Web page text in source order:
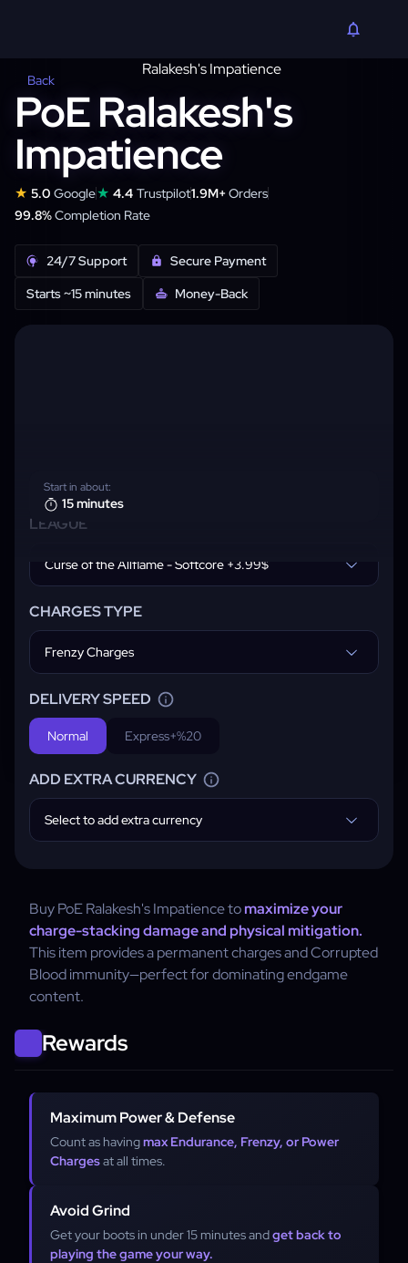
Back
PoE Ralakesh's
Impatience
★ 5.0 Google★ 4.4 Trustpilot1.9M+Orders
99.8%Completion Rate
24/7 Support
Secure Payment
Starts ~15 minutes
Money-Back
Buy PoE Ralakesh's Impatience tomaximize your
charge-stacking damage and physical mitigation.
This item provides a permanent charges and Corrupted
Blood immunity—perfect for dominating endgame
content.
Rewards
Maximum Power & Defense
Count as havingmax Endurance, Frenzy, or Power
Chargesat all times.
Avoid Grind
Get your boots in under 15 minutes andget back to
playing the game your way.
LEAGUE
Curse of the Allflame - Softcore +3.99$
CHARGES TYPE
Frenzy Charges
DELIVERY SPEED
Normal Express+%20
ADD EXTRA CURRENCY
Select to add extra currency
Start in about:
15 minutes